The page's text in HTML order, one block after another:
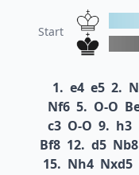
Start
1. e4 e5 2.
Nf6 5. O-O
c3 O-O 9. h3
Bf8 12. d5 Nb8
15. Nh4 Nxd5